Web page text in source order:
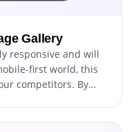
Gallery
responsive and will
first world, this
competitors. By